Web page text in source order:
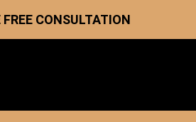
FREE CONSULTATION